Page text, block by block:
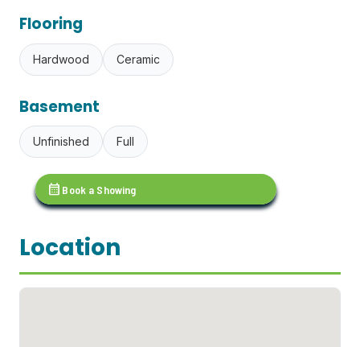
Flooring
Hardwood Ceramic
Basement
Unfinished Full
calendar_month Book a Showing
Location